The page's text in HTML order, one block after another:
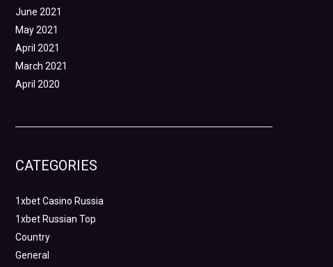
June 2021
May 2021
April 2021
March 2021
April 2020
CATEGORIES
1xbet Casino Russia
1xbet Russian Top
Country
General